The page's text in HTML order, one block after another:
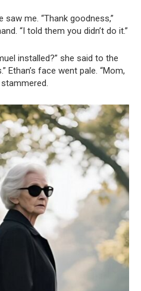
me. “Thank goodness,”
“I told them you didn’t do it.”
installed?” she said to the
Ethan’s face went pale. “Mom,
stammered.